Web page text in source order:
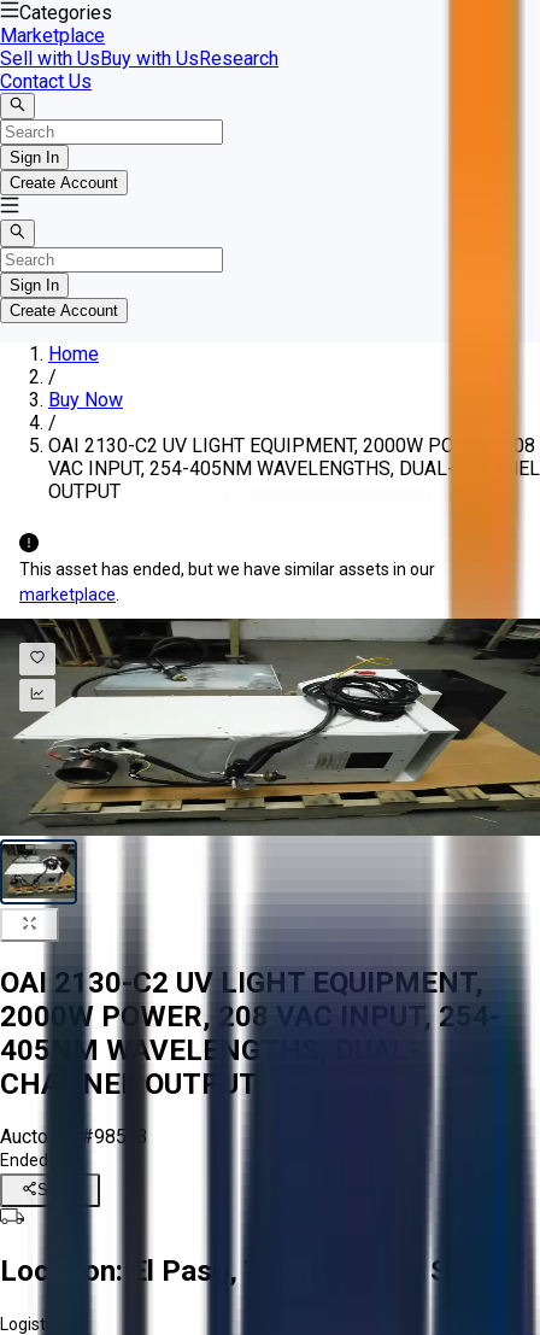
Categories
Marketplace
Sell with UsBuy with UsResearch
Contact Us
Sign In
Create Account
Sign In
Create Account
Home
/
Buy Now
/
OAI 2130-C2 UV LIGHT EQUIPMENT, 2000W POWER, 208
VAC INPUT, 254-405NM WAVELENGTHS, DUAL-CHANNEL
OUTPUT
This asset has ended, but we have similar assets in our
marketplace
OAI 2130-C2 UV LIGHT EQUIPMENT,
2000W POWER, 208 VAC INPUT, 254-
405NM WAVELENGTHS, DUAL-
CHANNEL OUTPUT
Aucto ID: #98563
Ended
Share
Location: El Paso, Texas, United States
Logistics: